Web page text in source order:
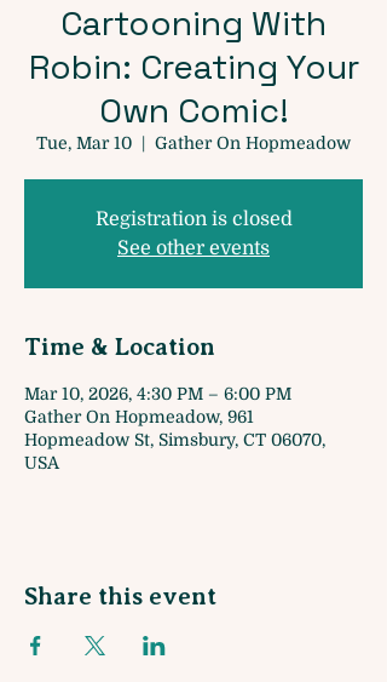
Cartooning With
Robin: Creating Your
Own Comic!
Tue, Mar 10
  |
Gather On Hopmeadow
Registration is closed
See other events
Time & Location
Mar 10, 2026, 4:30 PM – 6:00 PM
Gather On Hopmeadow, 961
Hopmeadow St, Simsbury, CT 06070,
USA
Share this event